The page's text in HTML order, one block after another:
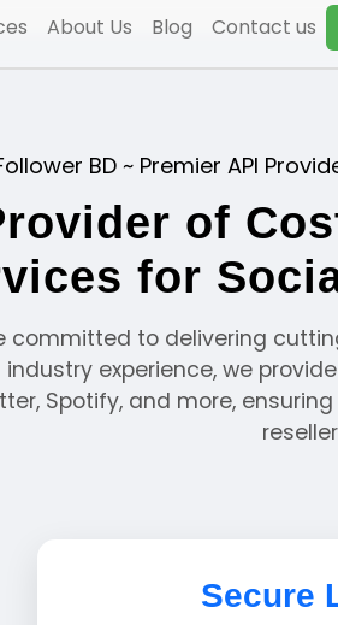
About Us Blog Contact us
BD ~ Premier API
of
for
committed to delivering
experience, we
Spotify, and more,
Secure